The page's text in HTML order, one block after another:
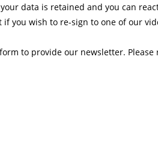
data is retained and you can
you wish to re-sign to one of our
to provide our newsletter.